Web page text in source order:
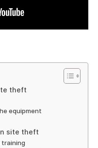
theft
equipment
site theft